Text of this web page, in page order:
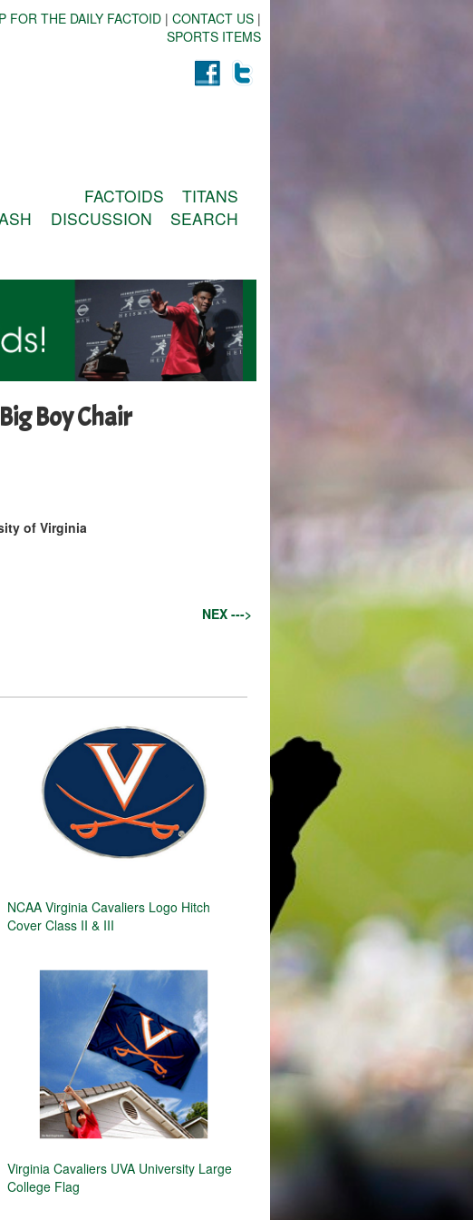
FOR THE DAILY FACTOID | CONTACT US |
SPORTS ITEMS
FACTOIDS
TITANS
DISCUSSION SEARCH
Boy Chair
of Virginia
NEX --->
NCAA Virginia Cavaliers Logo Hitch
Cover Class II & III
Virginia Cavaliers UVA University Large
College Flag